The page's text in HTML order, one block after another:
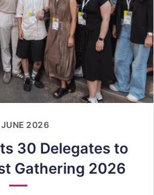
2026
30 Delegates to
Gathering 2026